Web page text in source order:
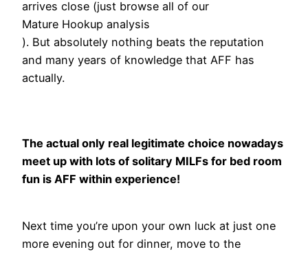
arrives close (just browse all of our
Mature Hookup analysis
). But absolutely nothing beats the reputation
and many years of knowledge that AFF has
actually.
The actual only real legitimate choice nowadays
meet up with lots of solitary MILFs for bed room
fun is AFF within experience!
Next time you’re upon your own luck at just one
more evening out for dinner, move to the